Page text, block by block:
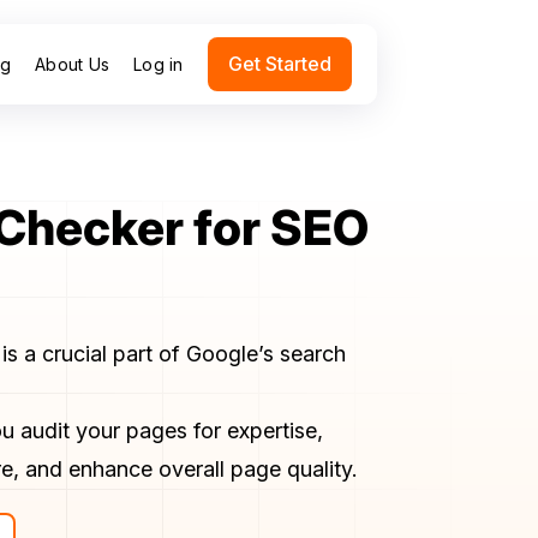
About Us Log in Get Started
for SEO
a crucial part of Google’s search
audit your pages for expertise,
and enhance overall page quality.